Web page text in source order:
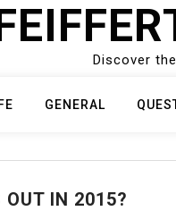
Discover
GENERAL
OUT IN 2015?